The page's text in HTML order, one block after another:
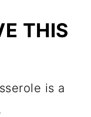
Cowboy
THIS
is a